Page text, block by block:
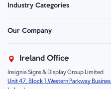
Hazard Sign
Food Safety
Prohibition
Industry Categories
Retail - Events & Hospitality
Education & Healthcare
Farm & Equestrian
Motorsport Livery
Our Company
Sustainability
FAQ
Contact Us
Ireland Office
Insignia Signs & Display Group Limited
Unit 47, Block 1,Western Parkway